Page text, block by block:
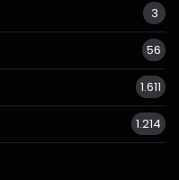
3
56
1.611
1.214